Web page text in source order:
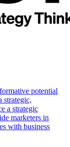
potential
strategic,
a strategic
marketers in
with business